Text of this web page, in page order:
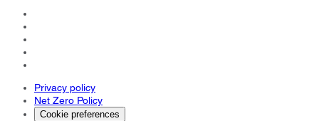
Privacy policy
Net Zero Policy
Cookie preferences